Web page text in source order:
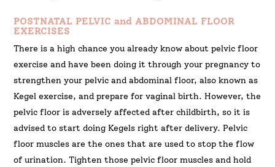
POSTNATAL PELVIC and ABDOMINAL FLOOR
EXERCISES
There is a high chance you already know about pelvic floor
exercise and have been doing it through your pregnancy to
strengthen your pelvic and abdominal floor, also known as
Kegel exercise, and prepare for vaginal birth. However, the
pelvic floor is adversely affected after childbirth, so it is
advised to start doing Kegels right after delivery. Pelvic
floor muscles are the ones that are used to stop the flow
of urination. Tighten those pelvic floor muscles and hold